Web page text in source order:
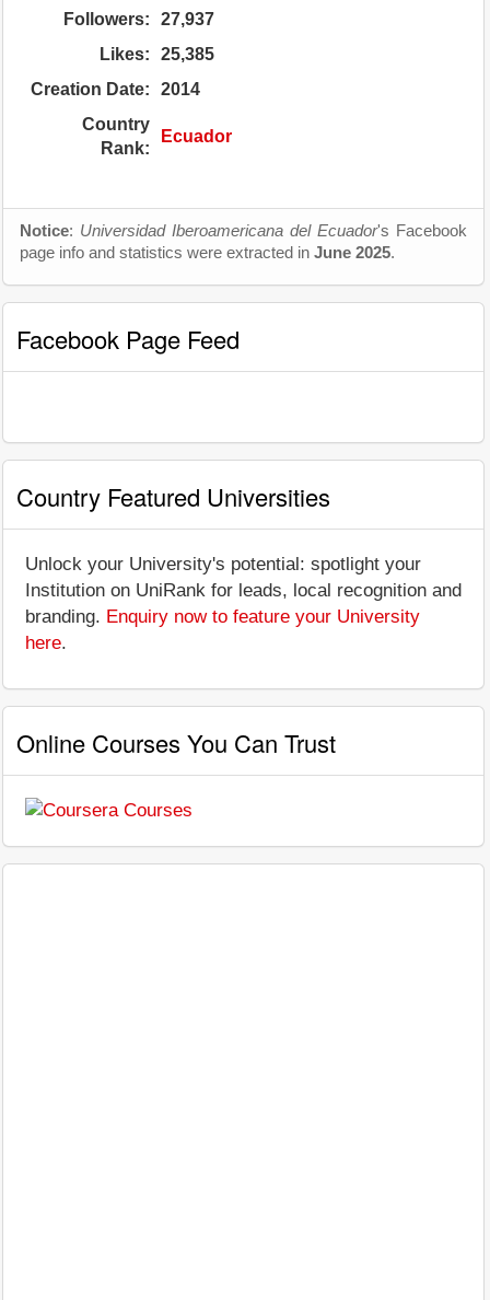
Followers:
27,937
Likes:
25,385
Creation Date:
2014
Country
Rank:
Ecuador
Notice: Universidad Iberoamericana del Ecuador's Facebook
page info and statistics were extracted in June 2025.
Facebook Page Feed
Country Featured Universities
Unlock your University's potential: spotlight your
Institution on UniRank for leads, local recognition and
branding. Enquiry now to feature your University
here.
Online Courses You Can Trust